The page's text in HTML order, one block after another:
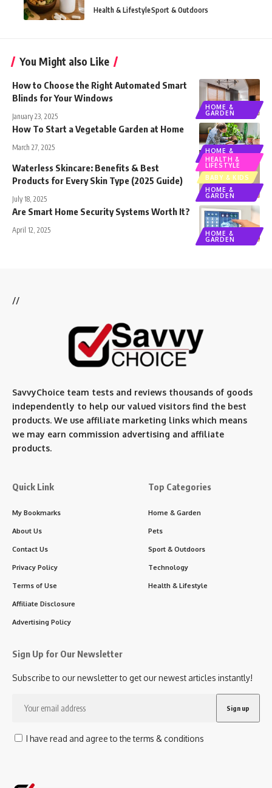
Health & LifestyleSport & Outdoors
You Might also Like
HOME &
GARDEN
How to Choose the Right Automated Smart
Blinds for Your Windows
January 23, 2025
HOME &
GARDEN
How To Start a Vegetable Garden at Home
March 27, 2025
HEALTH &
LIFESTYLE
BABY & KIDS
HOME &
GARDEN
Waterless Skincare: Benefits & Best
Products for Every Skin Type (2025 Guide)
July 18, 2025
HOME &
GARDEN
Are Smart Home Security Systems Worth It?
April 12, 2025
//
SavvyChoice team tests and reviews thousands of goods
independently to help our valued visitors find the best
products. We use affiliate marketing links which means
we may earn commission advertising and affiliate
products.
Quick Link
My Bookmarks
About Us
Contact Us
Privacy Policy
Terms of Use
Affiliate Disclosure
Advertising Policy
Top Categories
Home & Garden
Pets
Sport & Outdoors
Technology
Health & Lifestyle
Sign Up for Our Newsletter
Subscribe to our newsletter to get our newest articles instantly!
I have read and agree to the terms & conditions